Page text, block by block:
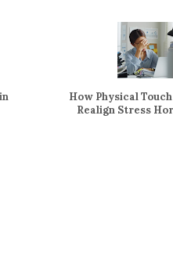
How Physical
Realign Stress